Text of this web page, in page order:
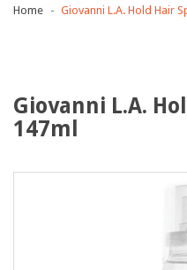
Home Giovanni L.A. Hold Hair
Giovanni L.A.
147ml